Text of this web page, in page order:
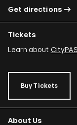
Get directions
Tickets
Learn about
Buy Tickets
About Us